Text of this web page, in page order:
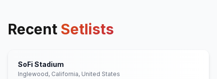
Recent Setlists
SoFi Stadium
Inglewood, California, United States